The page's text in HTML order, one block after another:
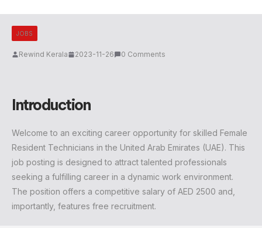
JOBS
Rewind Kerala 2023-11-26 0 Comments
Introduction
Welcome to an exciting career opportunity for skilled Female
Resident Technicians in the United Arab Emirates (UAE). This
job posting is designed to attract talented professionals
seeking a fulfilling career in a dynamic work environment.
The position offers a competitive salary of AED 2500 and,
importantly, features free recruitment.